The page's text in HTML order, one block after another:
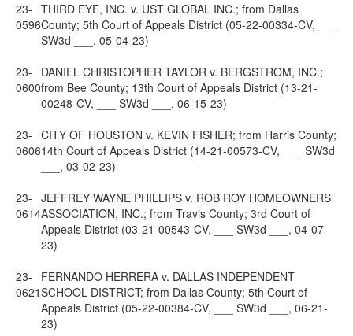
23-
0596
THIRD EYE, INC. v. UST GLOBAL INC.; from Dallas
County; 5th Court of Appeals District (05-22-00334-CV, ___
SW3d ___, 05-04-23)
23-
0600
DANIEL CHRISTOPHER TAYLOR v. BERGSTROM, INC.;
from Bee County; 13th Court of Appeals District (13-21-
00248-CV, ___ SW3d ___, 06-15-23)
23-
0606
CITY OF HOUSTON v. KEVIN FISHER; from Harris County;
14th Court of Appeals District (14-21-00573-CV, ___ SW3d
___, 03-02-23)
23-
0614
JEFFREY WAYNE PHILLIPS v. ROB ROY HOMEOWNERS
ASSOCIATION, INC.; from Travis County; 3rd Court of
Appeals District (03-21-00543-CV, ___ SW3d ___, 04-07-
23)
23-
0621
FERNANDO HERRERA v. DALLAS INDEPENDENT
SCHOOL DISTRICT; from Dallas County; 5th Court of
Appeals District (05-22-00384-CV, ___ SW3d ___, 06-21-
23)